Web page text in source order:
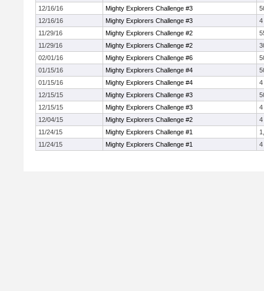
12/16/16
Mighty Explorers Challenge #3
12/16/16
Mighty Explorers Challenge #3
4
11/29/16
Mighty Explorers Challenge #2
11/29/16
Mighty Explorers Challenge #2
02/01/16
Mighty Explorers Challenge #6
01/15/16
Mighty Explorers Challenge #4
01/15/16
Mighty Explorers Challenge #4
4
12/15/15
Mighty Explorers Challenge #3
12/15/15
Mighty Explorers Challenge #3
4
12/04/15
Mighty Explorers Challenge #2
4
11/24/15
Mighty Explorers Challenge #1
11/24/15
Mighty Explorers Challenge #1 4